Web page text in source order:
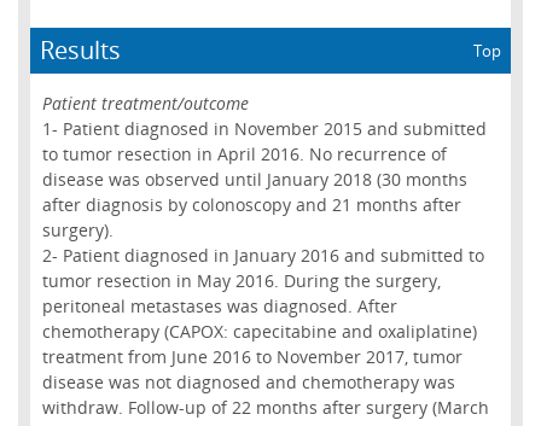
Results Top
Patient treatment/outcome
1- Patient diagnosed in November 2015 and submitted
to tumor resection in April 2016. No recurrence of
disease was observed until January 2018 (30 months
after diagnosis by colonoscopy and 21 months after
surgery).
2- Patient diagnosed in January 2016 and submitted to
tumor resection in May 2016. During the surgery,
peritoneal metastases was diagnosed. After
chemotherapy (CAPOX: capecitabine and oxaliplatine)
treatment from June 2016 to November 2017, tumor
disease was not diagnosed and chemotherapy was
withdraw. Follow-up of 22 months after surgery (March